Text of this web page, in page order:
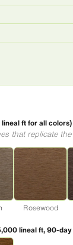
lineal ft for all colors)
that replicate
Rosewood
lineal ft, 90-day